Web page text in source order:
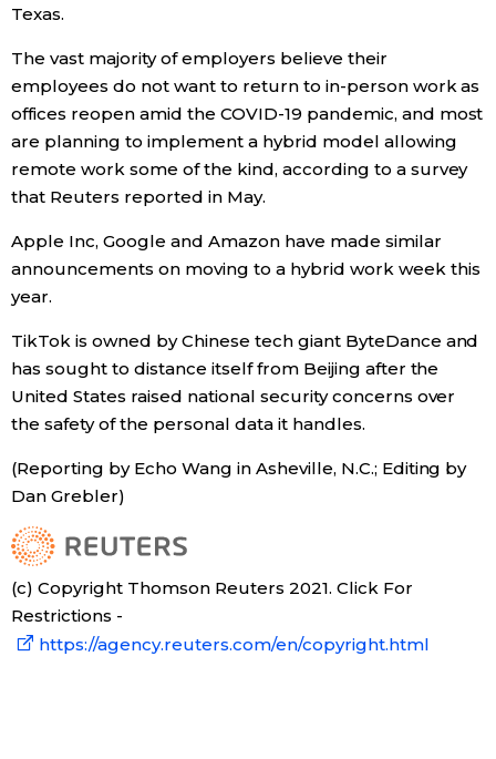
Health
Topics
Language
History
Texas.
The vast majority of employers believe their
employees do not want to return to in-person work as
offices reopen amid the COVID-19 pandemic, and most
are planning to implement a hybrid model allowing
remote work some of the kind, according to a survey
that Reuters reported in May.
Apple Inc, Google and Amazon have made similar
announcements on moving to a hybrid work week this
year.
TikTok is owned by Chinese tech giant ByteDance and
has sought to distance itself from Beijing after the
United States raised national security concerns over
the safety of the personal data it handles.
(Reporting by Echo Wang in Asheville, N.C.; Editing by
Dan Grebler)
(c) Copyright Thomson Reuters 2021. Click For
Restrictions -
https://agency.reuters.com/en/copyright.html